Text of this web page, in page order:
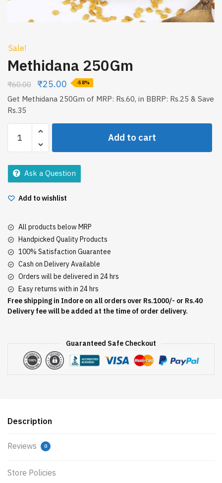
Sale!
Methidana 250Gm
₹60.00 ₹25.00 -58%
Get Methidana 250Gm of MRP: Rs.60, in BBRP: Rs.25 & Save
Rs.35
Methidana
250Gm
quantity
Add to cart
Ask a Question
Add to wishlist
All products below MRP
Handpicked Quality Products
100% Satisfaction Guarantee
Cash on Delivery Available
Orders will be delivered in 24 hrs
Easy returns with in 24 hrs
Free shipping in Indore on all orders over Rs.1000/- or Rs.40
Delivery fee will be added at the time of order delivery.
Guaranteed Safe Checkout
Description
Reviews 0
Store Policies